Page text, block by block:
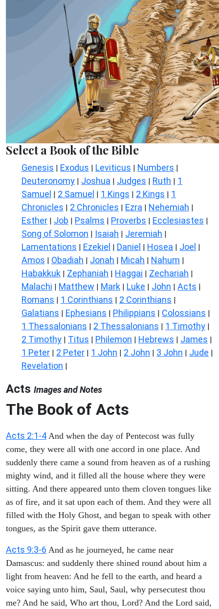
Select a Book of the Bible
Genesis | Exodus | Leviticus | Numbers |
Deuteronomy | Joshua | Judges | Ruth | 1
Samuel | 2 Samuel | 1 Kings | 2 Kings | 1
Chronicles | 2 Chronicles | Ezra | Nehemiah |
Esther | Job | Psalms | Proverbs | Ecclesiastes |
Song of Solomon | Isaiah | Jeremiah |
Lamentations | Ezekiel | Daniel | Hosea | Joel |
Amos | Obadiah | Jonah | Micah | Nahum |
Habakkuk | Zephaniah | Haggai | Zechariah |
Malachi | Matthew | Mark | Luke | John | Acts |
Romans | 1 Corinthians | 2 Corinthians |
Galatians | Ephesians | Philippians | Colossians |
1 Thessalonians | 2 Thessalonians | 1 Timothy |
2 Timothy | Titus | Philemon | Hebrews | James |
1 Peter | 2 Peter | 1 John | 2 John | 3 John | Jude |
Revelation |
Acts Images and Notes
The Book of Acts
Acts 2:1-4 And when the day of Pentecost was fully
come, they were all with one accord in one place. And
suddenly there came a sound from heaven as of a rushing
mighty wind, and it filled all the house where they were
sitting. And there appeared unto them cloven tongues like
as of fire, and it sat upon each of them. And they were all
filled with the Holy Ghost, and began to speak with other
tongues, as the Spirit gave them utterance.
Acts 9:3-6 And as he journeyed, he came near
Damascus: and suddenly there shined round about him a
light from heaven: And he fell to the earth, and heard a
voice saying unto him, Saul, Saul, why persecutest thou
me? And he said, Who art thou, Lord? And the Lord said,